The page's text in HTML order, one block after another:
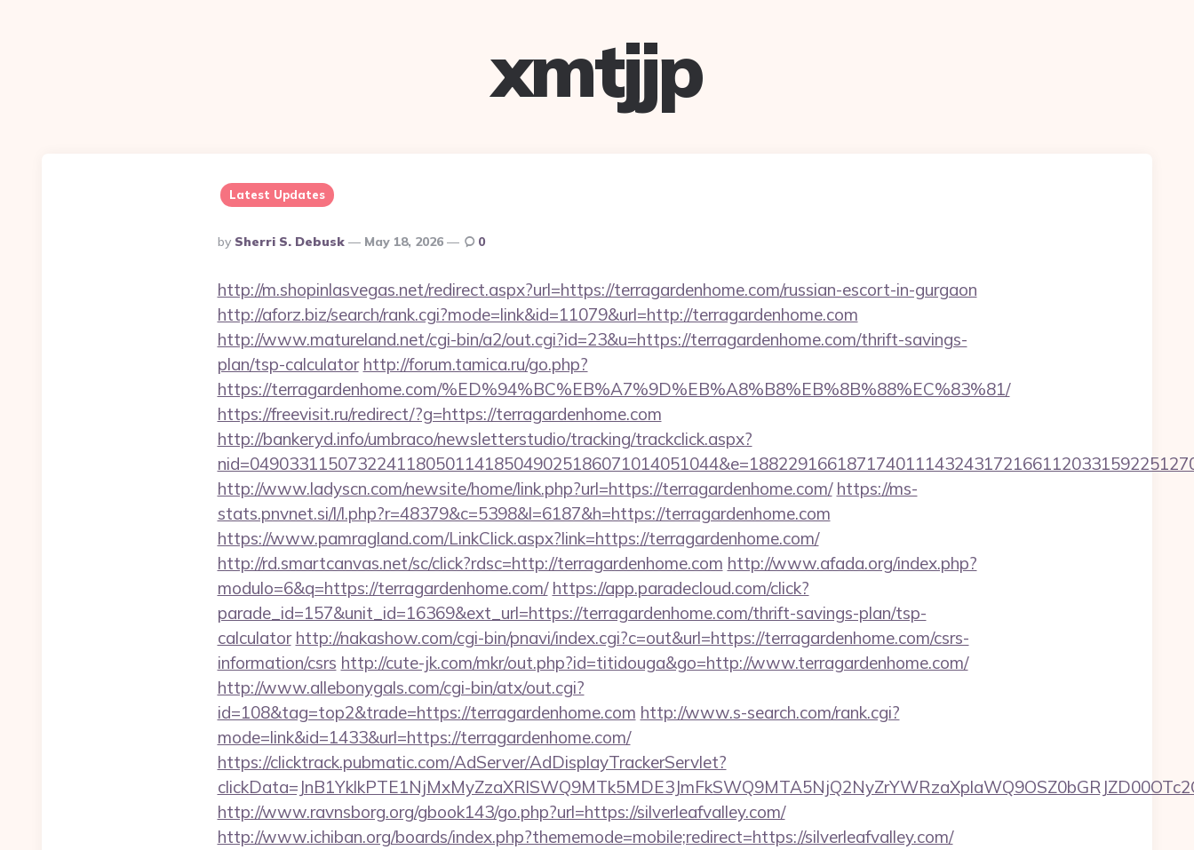
xmtjjp
Latest Updates
Posted
By
By Sherri S. Debusk May 18, 2026 0
http://m.shopinlasvegas.net/redirect.aspx?url=https://terragardenhome.com/russian-escort-in-gurgaon
http://aforz.biz/search/rank.cgi?mode=link&id=11079&url=http://terragardenhome.com
http://www.matureland.net/cgi-bin/a2/out.cgi?id=23&u=https://terragardenhome.com/thrift-savings-
plan/tsp-calculator http://forum.tamica.ru/go.php?
https://terragardenhome.com/%ED%94%BC%EB%A7%9D%EB%A8%B8%EB%8B%88%EC%83%81/
https://freevisit.ru/redirect/?g=https://terragardenhome.com
http://bankeryd.info/umbraco/newsletterstudio/tracking/trackclick.aspx?
http://www.ladyscn.com/newsite/home/link.php?url=https://terragardenhome.com/ https://ms-
stats.pnvnet.si/l/l.php?r=48379&c=5398&l=6187&h=https://terragardenhome.com
https://www.pamragland.com/LinkClick.aspx?link=https://terragardenhome.com/
http://rd.smartcanvas.net/sc/click?rdsc=http://terragardenhome.com http://www.afada.org/index.php?
modulo=6&q=https://terragardenhome.com/ https://app.paradecloud.com/click?
parade_id=157&unit_id=16369&ext_url=https://terragardenhome.com/thrift-savings-plan/tsp-
calculator http://nakashow.com/cgi-bin/pnavi/index.cgi?c=out&url=https://terragardenhome.com/csrs-
information/csrs http://cute-jk.com/mkr/out.php?id=titidouga&go=http://www.terragardenhome.com/
http://www.allebonygals.com/cgi-bin/atx/out.cgi?
id=108&tag=top2&trade=https://terragardenhome.com http://www.s-search.com/rank.cgi?
mode=link&id=1433&url=https://terragardenhome.com/
https://clicktrack.pubmatic.com/AdServer/AdDisplayTrackerServlet?
http://www.ravnsborg.org/gbook143/go.php?url=https://silverleafvalley.com/
http://www.ichiban.org/boards/index.php?thememode=mobile;redirect=https://silverleafvalley.com/